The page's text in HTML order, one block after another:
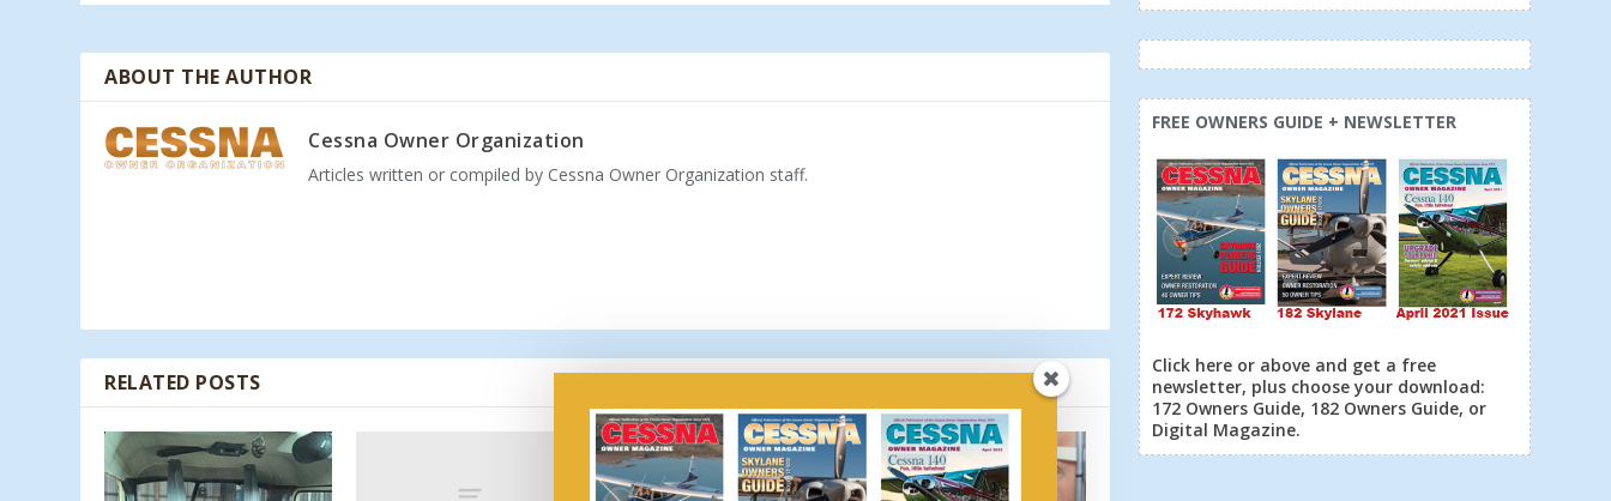
ABOUT THE AUTHOR
Cessna Owner Organization
Articles written or compiled by Cessna Owner Organization staff.
RELATED POSTS
FREE OWNERS GUIDE + NEWSLETTER
Click here or above and get a free
newsletter, plus choose your download:
172 Owners Guide, 182 Owners Guide, or
Digital Magazine.